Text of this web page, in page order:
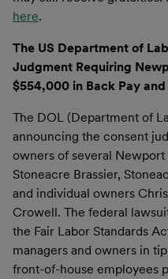
here.
The US Department of
Judgment Requiring
$554,000 in Back Pay
The DOL (Department of
announcing the consent
owners of several
Stoneacre Brassier,
and individual owners
Crowell. The federal
the Fair Labor Standards
managers and owners in
front-of-house employees